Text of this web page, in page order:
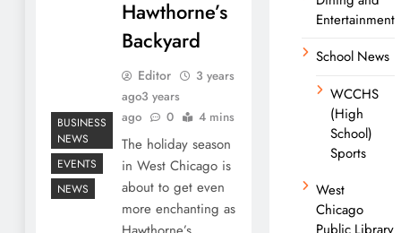
BUSINESS
NEWS
EVENTS
NEWS
Hawthorne’s
Backyard
Editor
3 years
ago3 years
ago
0 4 mins
The holiday season
in West Chicago is
about to get even
more enchanting as
Entertainment
School News
WCCHS
(High
School)
Sports
West
Chicago